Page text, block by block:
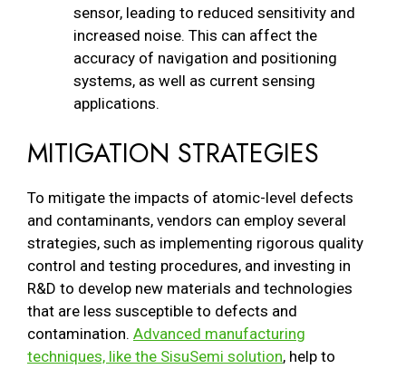
sensor, leading to reduced sensitivity and
increased noise. This can affect the
accuracy of navigation and positioning
systems, as well as current sensing
applications.
MITIGATION STRATEGIES
To mitigate the impacts of atomic-level defects
and contaminants, vendors can employ several
strategies, such as implementing rigorous quality
control and testing procedures, and investing in
R&D to develop new materials and technologies
that are less susceptible to defects and
contamination. Advanced manufacturing
techniques, like the SisuSemi solution, help to